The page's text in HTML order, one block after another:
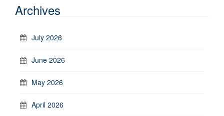
Archives
July 2026
June 2026
May 2026
April 2026